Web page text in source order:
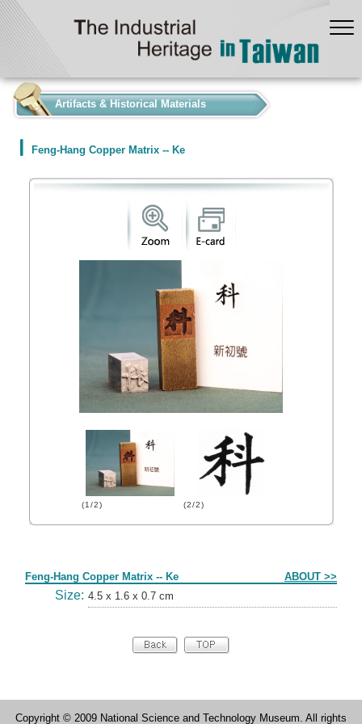
Artifacts & Historical Materials
Feng-Hang Copper Matrix -- Ke
(1/2) (2/2)
Feng-Hang Copper Matrix -- Ke ABOUT >>
Size: 4.5 x 1.6 x 0.7 cm
Copyright © 2009 National Science and Technology Museum. All rights